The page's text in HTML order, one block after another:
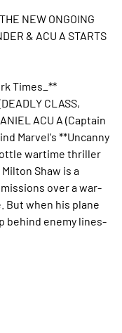
NEW ONGOING
& ACU A STARTS
Times_**
CLASS,
ACU A (Captain
Marvel's **Uncanny
wartime thriller
Shaw is a
over a war-
But when his plane
behind enemy lines-